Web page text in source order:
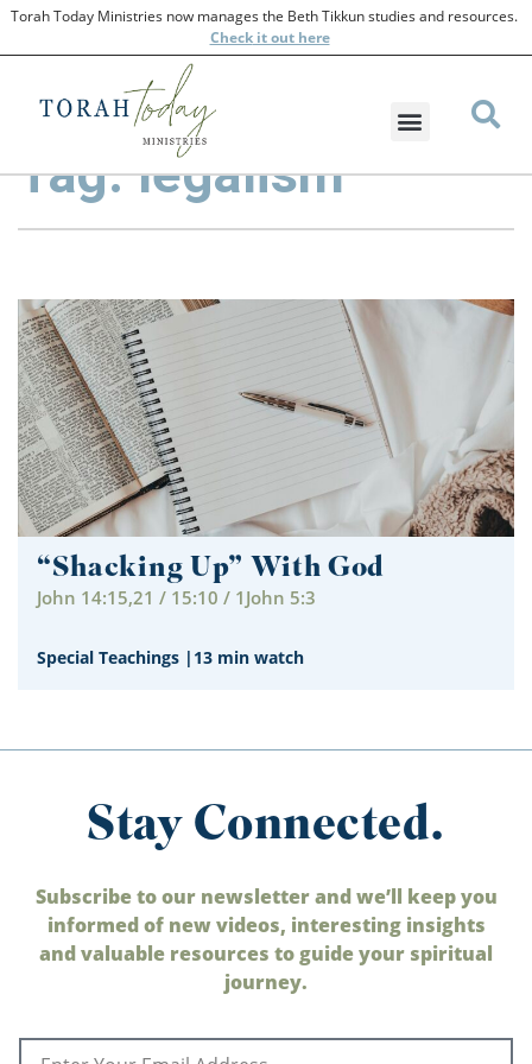
Torah Today Ministries now manages the Beth Tikkun studies and resources.
Checkit out here
Tag: legalism
“Shacking Up” With God
John 14:15,21 / 15:10 / 1John 5:3
Special Teachings | 13 min watch
Stay Connected.
Subscribe to our newsletter and we’ll keep you
informed of new videos, interesting insights
and valuable resources to guide your spiritual
journey.